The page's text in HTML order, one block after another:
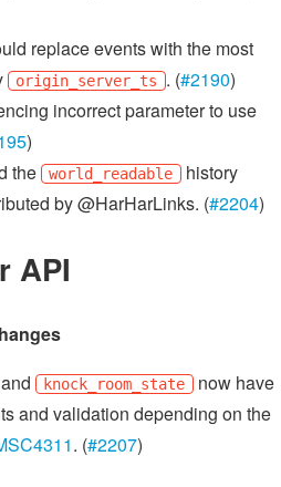
replace events with the most
origin_server_ts . (#2190)
incorrect parameter to use
)
the
world_readable history
by @HarHarLinks. (#2204)
API
knock_room_state now have
and validation depending on the
. (#2207)